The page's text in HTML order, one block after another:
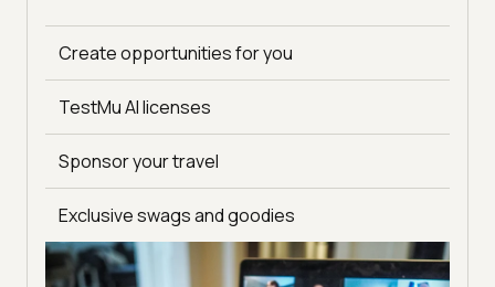
Create opportunities for you
Get early access to TestMu AI thought leadership
initiatives, conferences, and webinars - be it as a
participant or as a speaker.
Meet testing & QA experts from around the world
and build relationships
webinars conducted by TestMu AI
Get social exposure via Spartan-specific
campaigns and regular promotions
TestMu AI licenses
Sponsor your travel
Exclusive swags and goodies